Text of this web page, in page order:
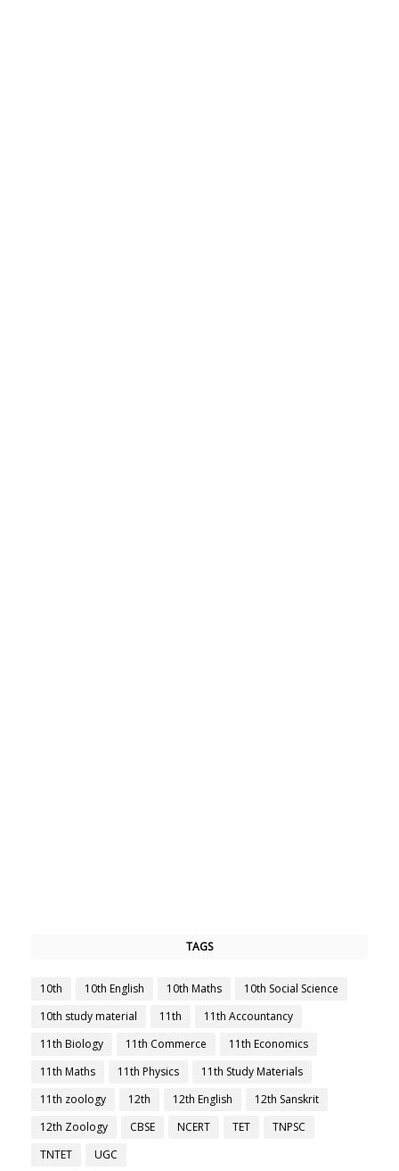
TAGS
10th 10th English 10th Maths
10th Social Science
10th study material
11th
11th Accountancy
11th Biology
11th Commerce
11th Economics
11th Maths
11th Physics
11th Study Materials
11th zoology
12th 12th English
12th Sanskrit
12th Zoology
CBSE NCERT TET
TNPSC
TNTET
UGC